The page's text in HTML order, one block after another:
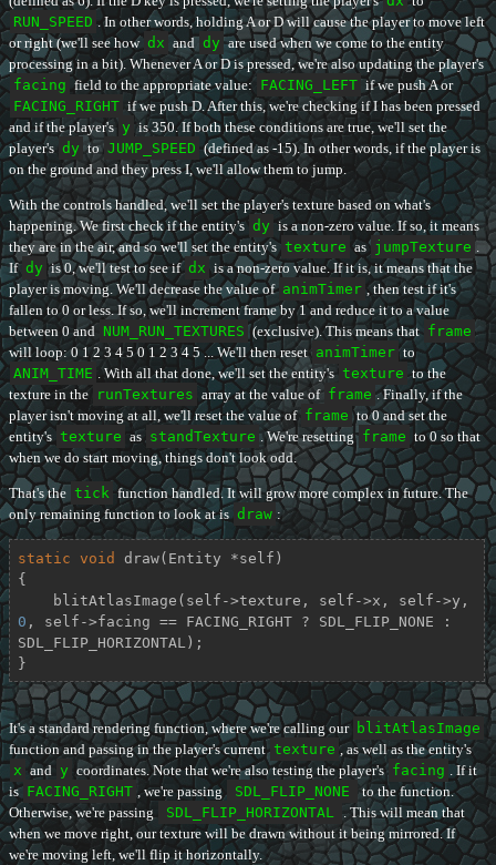
RUN_SPEED . In other words, holding A or D will cause the player to move left
or right (we'll see how dx and dy are used when we come to the entity
processing in a bit). Whenever A or D is pressed, we're also updating the player's
facing field to the appropriate value: FACING_LEFT if we push A or
FACING_RIGHT if we push D. After this, we're checking if I has been pressed
and if the player's y is 350. If both these conditions are true, we'll set the
player's dy to JUMP_SPEED (defined as -15). In other words, if the player is
on the ground and they press I, we'll allow them to jump.
With the controls handled, we'll set the player's texture based on what's
happening. We first check if the entity's dy is a non-zero value. If so, it means
they are in the air, and so we'll set the entity's texture as jumpTexture .
If dy is 0, we'll test to see if dx is a non-zero value. If it is, it means that the
player is moving. We'll decrease the value of animTimer , then test if it's
fallen to 0 or less. If so, we'll increment frame by 1 and reduce it to a value
between 0 and NUM_RUN_TEXTURES (exclusive). This means that frame
will loop: 0 1 2 3 4 5 0 1 2 3 4 5 ... We'll then reset animTimer to
ANIM_TIME . With all that done, we'll set the entity's texture to the
texture in the runTextures array at the value of frame . Finally, if the
player isn't moving at all, we'll reset the value of frame to 0 and set the
entity's texture as standTexture . We're resetting frame to 0 so that
when we do start moving, things don't look odd.
That's the tick function handled. It will grow more complex in future. The
only remaining function to look at is draw :
static void draw(Entity *self)
{
0 , self->facing == FACING_RIGHT ? SDL_FLIP_NONE :
SDL_FLIP_HORIZONTAL);
}
It's a standard rendering function, where we're calling our blitAtlasImage
function and passing in the player's current texture , as well as the entity's
x and y coordinates. Note that we're also testing the player's facing . If it
is FACING_RIGHT , we're passing SDL_FLIP_NONE to the function.
Otherwise, we're passing
SDL_FLIP_HORIZONTAL . This will mean that
when we move right, our texture will be drawn without it being mirrored. If
we're moving left, we'll flip it horizontally.